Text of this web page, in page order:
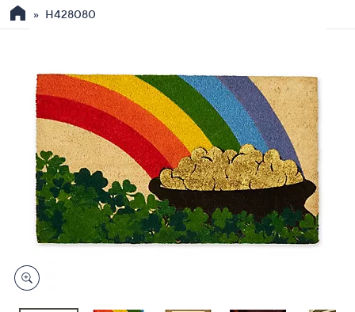
the
down
arrow
keys
swipe
right
touch
devices
to
H428080